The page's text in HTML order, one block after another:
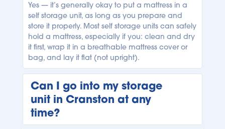
Yes — it’s generally okay to put a mattress in a
self storage unit, as long as you prepare and
store it properly. Most self storage units can safely
hold a mattress, especially if you: clean and dry
it first, wrap it in a breathable mattress cover or
bag, and lay it flat (not upright).
Can I go into my storage
unit in Cranston at any
time?